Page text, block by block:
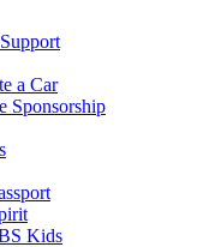
a Car
Sponsorship
Kids